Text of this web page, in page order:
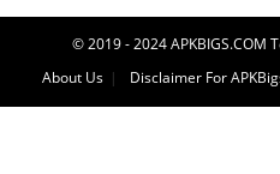
© 2019 - 2024 APKBIGS.COM
About Us
Disclaimer For